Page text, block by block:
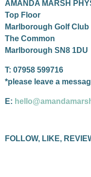
AMANDA MARSH
Top Floor
Marlborough Golf Club
The Common
Marlborough SN8 1DU
T: 07958 599716
*please leave a
E:
FOLLOW, LIKE,